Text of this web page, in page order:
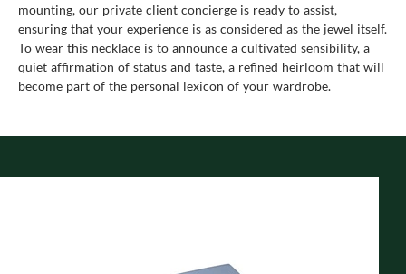
mounting, our private client concierge is ready to assist,
ensuring that your experience is as considered as the jewel itself.
To wear this necklace is to announce a cultivated sensibility, a
quiet affirmation of status and taste, a refined heirloom that will
become part of the personal lexicon of your wardrobe.